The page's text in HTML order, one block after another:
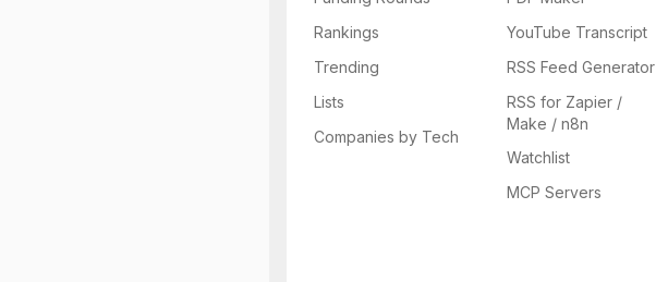
Rankings
Trending
Lists
Companies by Tech
YouTube Transcript
RSS Feed Generator
RSS for Zapier /
Make / n8n
Watchlist
MCP Servers